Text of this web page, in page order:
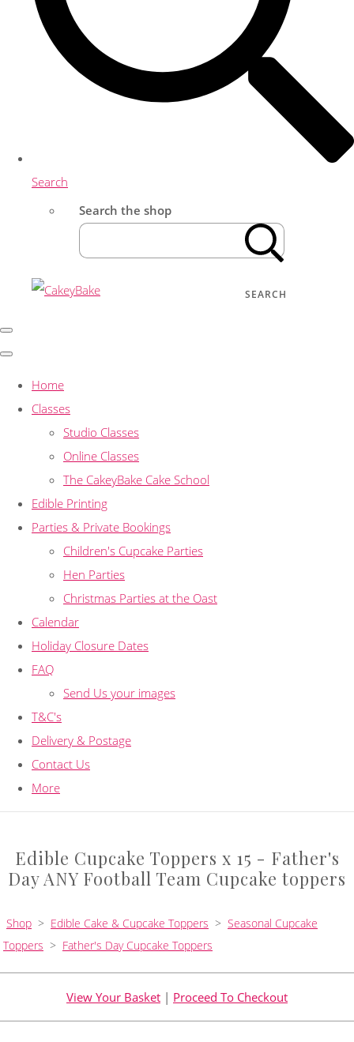
Search
Search the shop
SEARCH
Home
Classes
Studio Classes
Online Classes
The CakeyBake Cake School
Edible Printing
Parties & Private Bookings
Children's Cupcake Parties
Hen Parties
Christmas Parties at the Oast
Calendar
Holiday Closure Dates
FAQ
Send Us your images
T&C's
Delivery & Postage
Contact Us
More
Edible Cupcake Toppers x 15 - Father's
Day ANY Football Team Cupcake toppers
Shop > Edible Cake & Cupcake Toppers > Seasonal Cupcake
Toppers > Father's Day Cupcake Toppers
View Your Basket | Proceed To Checkout